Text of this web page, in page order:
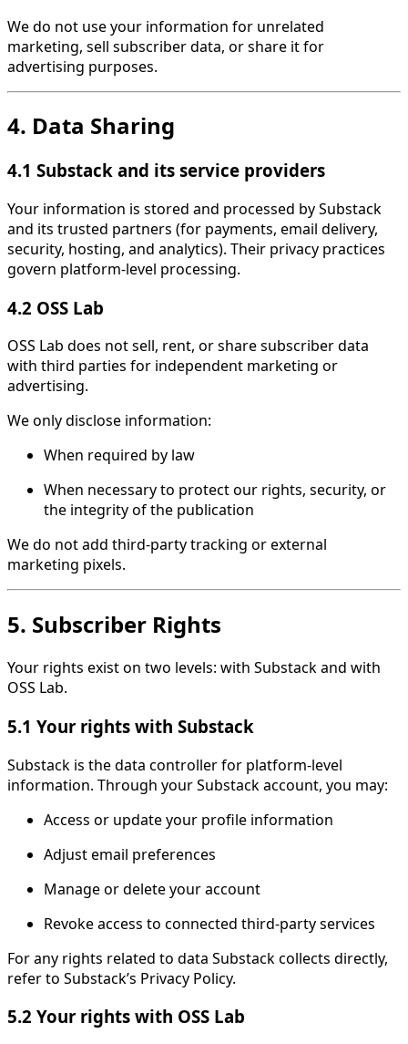
We do not use your information for unrelated
marketing, sell subscriber data, or share it for
advertising purposes.
4. Data Sharing
4.1 Substack and its service providers
Your information is stored and processed by Substack
and its trusted partners (for payments, email delivery,
security, hosting, and analytics). Their privacy practices
govern platform-level processing.
4.2 OSS Lab
OSS Lab does not sell, rent, or share subscriber data
with third parties for independent marketing or
advertising.
We only disclose information:
When required by law
When necessary to protect our rights, security, or
the integrity of the publication
We do not add third-party tracking or external
marketing pixels.
5. Subscriber Rights
Your rights exist on two levels: with Substack and with
OSS Lab.
5.1 Your rights with Substack
Substack is the data controller for platform-level
information. Through your Substack account, you may:
Access or update your profile information
Adjust email preferences
Manage or delete your account
Revoke access to connected third-party services
For any rights related to data Substack collects directly,
refer to Substack’s Privacy Policy.
5.2 Your rights with OSS Lab